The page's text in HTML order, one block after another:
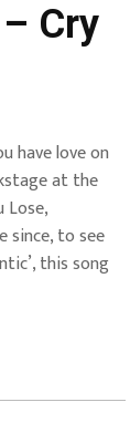
Cry
have love on
at the
Lose,
since, to see
this song
Mother – Simply